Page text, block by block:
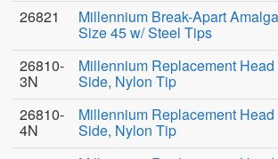
26821
Millennium Break-Apart
Size 45 w/ Steel Tips
26810-
3N
Millennium Replacement Head
Side, Nylon Tip
26810-
4N
Millennium Replacement Head
Side, Nylon Tip